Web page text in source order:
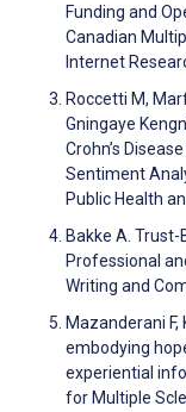
Funding and
Canadian
Internet
Roccetti M,
Gningaye
Crohn’s
Sentiment
Public Health
Bakke A.
Professional
Writing and
Mazanderani
embodying
experiential
for Multiple